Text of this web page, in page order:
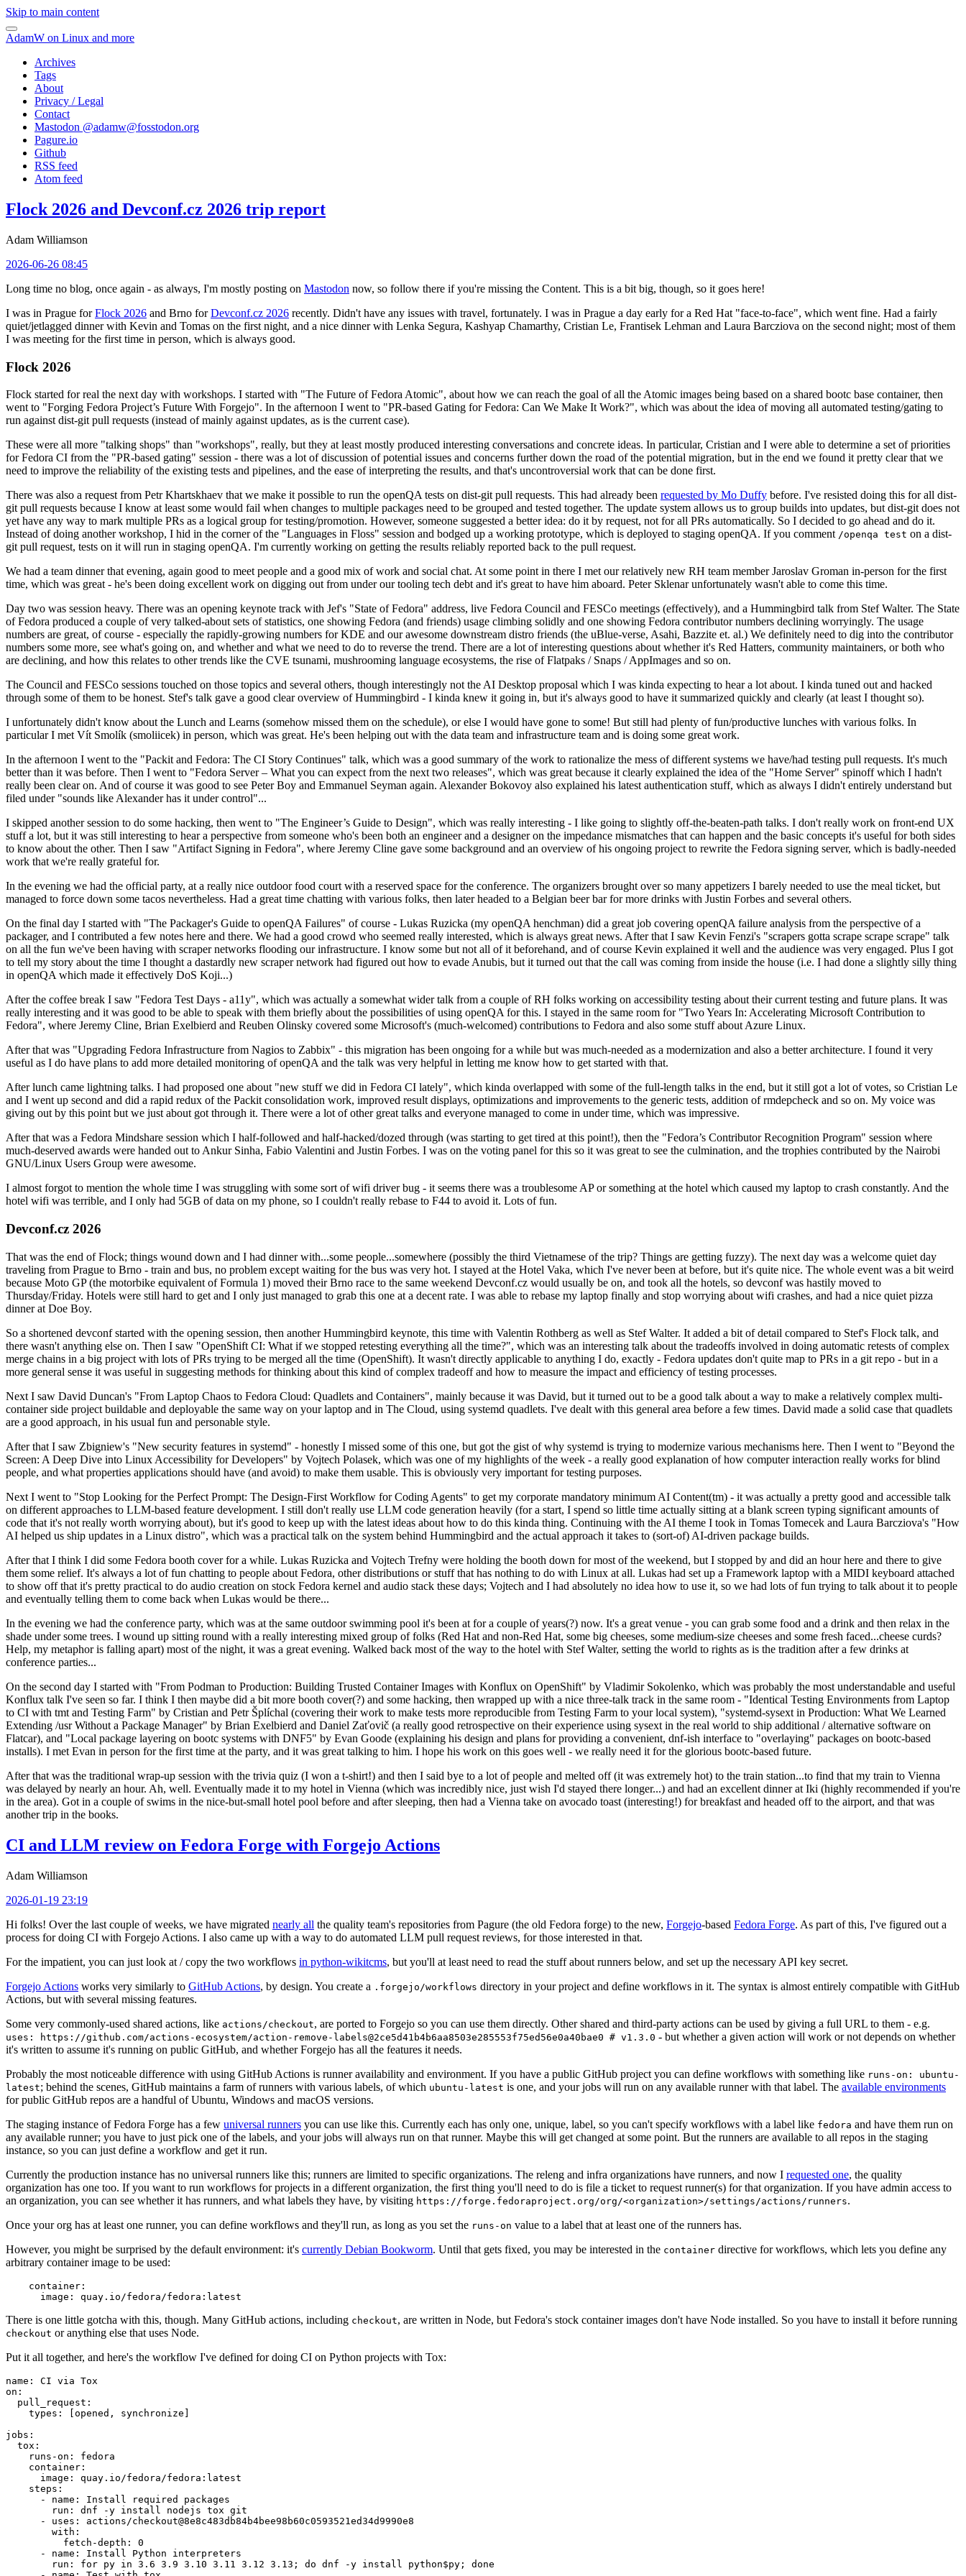
Skip to main content
AdamW on Linux and more
Archives
Tags
About
Privacy / Legal
Contact
Mastodon @adamw@fosstodon.org
Pagure.io
Github
RSS feed
Atom feed
Flock 2026 and Devconf.cz 2026 trip report
Adam Williamson
2026-06-26 08:45
Long time no blog, once again - as always, I'm mostly posting on Mastodon now, so follow there if you're missing the Content. This is a bit big, though, so it goes here!
I was in Prague forFlock 2026 and Brno forDevconf.cz 2026 recently. Didn't have any issues with travel, fortunately. I was in Prague a day early for a Red Hat "face-to-face", which went fine. Had a fairly
quiet/jetlagged dinner with Kevin and Tomas on the first night, and a nice dinner with Lenka Segura, Kashyap Chamarthy, Cristian Le, Frantisek Lehman and Laura Barcziova on the second night; most of them
I was meeting for the first time in person, which is always good.
Flock 2026
Flock started for real the next day with workshops. I started with "The Future of Fedora Atomic", about how we can reach the goal of all the Atomic images being based on a shared bootc base container, then
went to "Forging Fedora Project’s Future With Forgejo". In the afternoon I went to "PR-based Gating for Fedora: Can We Make It Work?", which was about the idea of moving all automated testing/gating to
run against dist-git pull requests (instead of mainly against updates, as is the current case).
These were all more "talking shops" than "workshops", really, but they at least mostly produced interesting conversations and concrete ideas. In particular, Cristian and I were able to determine a set of priorities
for Fedora CI from the "PR-based gating" session - there was a lot of discussion of potential issues and concerns further down the road of the potential migration, but in the end we found it pretty clear that we
need to improve the reliability of the existing tests and pipelines, and the ease of interpreting the results, and that's uncontroversial work that can be done first.
There was also a request from Petr Khartskhaev that we make it possible to run the openQA tests on dist-git pull requests. This had already been requested by Mo Duffy before. I've resisted doing this for all dist-
git pull requests because I know at least some would fail when changes to multiple packages need to be grouped and tested together. The update system allows us to group builds into updates, but dist-git does not
yet have any way to mark multiple PRs as a logical group for testing/promotion. However, someone suggested a better idea: do it by request, not for all PRs automatically. So I decided to go ahead and do it.
Instead of doing another workshop, I hid in the corner of the "Languages in Floss" session and bodged up a working prototype, which is deployed to staging openQA. If you comment /openqa test on a dist-
git pull request, tests on it will run in staging openQA. I'm currently working on getting the results reliably reported back to the pull request.
We had a team dinner that evening, again good to meet people and a good mix of work and social chat. At some point in there I met our relatively new RH team member Jaroslav Groman in-person for the first
time, which was great - he's been doing excellent work on digging out from under our tooling tech debt and it's great to have him aboard. Peter Sklenar unfortunately wasn't able to come this time.
Day two was session heavy. There was an opening keynote track with Jef's "State of Fedora" address, live Fedora Council and FESCo meetings (effectively), and a Hummingbird talk from Stef Walter. The State
of Fedora produced a couple of very talked-about sets of statistics, one showing Fedora (and friends) usage climbing solidly and one showing Fedora contributor numbers declining worryingly. The usage
numbers are great, of course - especially the rapidly-growing numbers for KDE and our awesome downstream distro friends (the uBlue-verse, Asahi, Bazzite et. al.) We definitely need to dig into the contributor
numbers some more, see what's going on, and whether and what we need to do to reverse the trend. There are a lot of interesting questions about whether it's Red Hatters, community maintainers, or both who
are declining, and how this relates to other trends like the CVE tsunami, mushrooming language ecosystems, the rise of Flatpaks / Snaps / AppImages and so on.
The Council and FESCo sessions touched on those topics and several others, though interestingly not the AI Desktop proposal which I was kinda expecting to hear a lot about. I kinda tuned out and hacked
through some of them to be honest. Stef's talk gave a good clear overview of Hummingbird - I kinda knew it going in, but it's always good to have it summarized quickly and clearly (at least I thought so).
I unfortunately didn't know about the Lunch and Learns (somehow missed them on the schedule), or else I would have gone to some! But still had plenty of fun/productive lunches with various folks. In
particular I met Vít Smolík (smoliicek) in person, which was great. He's been helping out with the data team and infrastructure team and is doing some great work.
In the afternoon I went to the "Packit and Fedora: The CI Story Continues" talk, which was a good summary of the work to rationalize the mess of different systems we have/had testing pull requests. It's much
better than it was before. Then I went to "Fedora Server – What you can expect from the next two releases", which was great because it clearly explained the idea of the "Home Server" spinoff which I hadn't
really been clear on. And of course it was good to see Peter Boy and Emmanuel Seyman again. Alexander Bokovoy also explained his latest authentication stuff, which as always I didn't entirely understand but
filed under "sounds like Alexander has it under control"...
I skipped another session to do some hacking, then went to "The Engineer’s Guide to Design", which was really interesting - I like going to slightly off-the-beaten-path talks. I don't really work on front-end UX
stuff a lot, but it was still interesting to hear a perspective from someone who's been both an engineer and a designer on the impedance mismatches that can happen and the basic concepts it's useful for both sides
to know about the other. Then I saw "Artifact Signing in Fedora", where Jeremy Cline gave some background and an overview of his ongoing project to rewrite the Fedora signing server, which is badly-needed
work that we're really grateful for.
In the evening we had the official party, at a really nice outdoor food court with a reserved space for the conference. The organizers brought over so many appetizers I barely needed to use the meal ticket, but
managed to force down some tacos nevertheless. Had a great time chatting with various folks, then later headed to a Belgian beer bar for more drinks with Justin Forbes and several others.
On the final day I started with "The Packager's Guide to openQA Failures" of course - Lukas Ruzicka (my openQA henchman) did a great job covering openQA failure analysis from the perspective of a
packager, and I contributed a few notes here and there. We had a good crowd who seemed really interested, which is always great news. After that I saw Kevin Fenzi's "scrapers gotta scrape scrape scrape" talk
on all the fun we've been having with scraper networks flooding our infrastructure. I know some but not all of it beforehand, and of course Kevin explained it well and the audience was very engaged. Plus I got
to tell my story about the time I thought a dastardly new scraper network had figured out how to evade Anubis, but it turned out that the call was coming from inside the house (i.e. I had done a slightly silly thing
in openQA which made it effectively DoS Koji...)
After the coffee break I saw "Fedora Test Days - a11y", which was actually a somewhat wider talk from a couple of RH folks working on accessibility testing about their current testing and future plans. It was
really interesting and it was good to be able to speak with them briefly about the possibilities of using openQA for this. I stayed in the same room for "Two Years In: Accelerating Microsoft Contribution to
Fedora", where Jeremy Cline, Brian Exelbierd and Reuben Olinsky covered some Microsoft's (much-welcomed) contributions to Fedora and also some stuff about Azure Linux.
After that was "Upgrading Fedora Infrastructure from Nagios to Zabbix" - this migration has been ongoing for a while but was much-needed as a modernization and also a better architecture. I found it very
useful as I do have plans to add more detailed monitoring of openQA and the talk was very helpful in letting me know how to get started with that.
After lunch came lightning talks. I had proposed one about "new stuff we did in Fedora CI lately", which kinda overlapped with some of the full-length talks in the end, but it still got a lot of votes, so Cristian Le
and I went up second and did a rapid redux of the Packit consolidation work, improved result displays, optimizations and improvements to the generic tests, addition of rmdepcheck and so on. My voice was
giving out by this point but we just about got through it. There were a lot of other great talks and everyone managed to come in under time, which was impressive.
After that was a Fedora Mindshare session which I half-followed and half-hacked/dozed through (was starting to get tired at this point!), then the "Fedora’s Contributor Recognition Program" session where
much-deserved awards were handed out to Ankur Sinha, Fabio Valentini and Justin Forbes. I was on the voting panel for this so it was great to see the culmination, and the trophies contributed by the Nairobi
GNU/Linux Users Group were awesome.
I almost forgot to mention the whole time I was struggling with some sort of wifi driver bug - it seems there was a troublesome AP or something at the hotel which caused my laptop to crash constantly. And the
hotel wifi was terrible, and I only had 5GB of data on my phone, so I couldn't really rebase to F44 to avoid it. Lots of fun.
Devconf.cz 2026
That was the end of Flock; things wound down and I had dinner with...some people...somewhere (possibly the third Vietnamese of the trip? Things are getting fuzzy). The next day was a welcome quiet day
traveling from Prague to Brno - train and bus, no problem except waiting for the bus was very hot. I stayed at the Hotel Vaka, which I've never been at before, but it's quite nice. The whole event was a bit weird
because Moto GP (the motorbike equivalent of Formula 1) moved their Brno race to the same weekend Devconf.cz would usually be on, and took all the hotels, so devconf was hastily moved to
Thursday/Friday. Hotels were still hard to get and I only just managed to grab this one at a decent rate. I was able to rebase my laptop finally and stop worrying about wifi crashes, and had a nice quiet pizza
dinner at Doe Boy.
So a shortened devconf started with the opening session, then another Hummingbird keynote, this time with Valentin Rothberg as well as Stef Walter. It added a bit of detail compared to Stef's Flock talk, and
there wasn't anything else on. Then I saw "OpenShift CI: What if we stopped retesting everything all the time?", which was an interesting talk about the tradeoffs involved in doing automatic retests of complex
merge chains in a big project with lots of PRs trying to be merged all the time (OpenShift). It wasn't directly applicable to anything I do, exactly - Fedora updates don't quite map to PRs in a git repo - but in a
more general sense it was useful in suggesting methods for thinking about this kind of complex tradeoff and how to measure the impact and efficiency of testing processes.
Next I saw David Duncan's "From Laptop Chaos to Fedora Cloud: Quadlets and Containers", mainly because it was David, but it turned out to be a good talk about a way to make a relatively complex multi-
container side project buildable and deployable the same way on your laptop and in The Cloud, using systemd quadlets. I've dealt with this general area before a few times. David made a solid case that quadlets
are a good approach, in his usual fun and personable style.
After that I saw Zbigniew's "New security features in systemd" - honestly I missed some of this one, but got the gist of why systemd is trying to modernize various mechanisms here. Then I went to "Beyond the
Screen: A Deep Dive into Linux Accessibility for Developers" by Vojtech Polasek, which was one of my highlights of the week - a really good explanation of how computer interaction really works for blind
people, and what properties applications should have (and avoid) to make them usable. This is obviously very important for testing purposes.
Next I went to "Stop Looking for the Perfect Prompt: The Design-First Workflow for Coding Agents" to get my corporate mandatory minimum AI Content(tm) - it was actually a pretty good and accessible talk
on different approaches to LLM-based feature development. I still don't really use LLM code generation heavily (for a start, I spend so little time actually sitting at a blank screen typing significant amounts of
code that it's not really worth worrying about), but it's good to keep up with the latest ideas about how to do this kinda thing. Continuing with the AI theme I took in Tomas Tomecek and Laura Barcziova's "How
AI helped us ship updates in a Linux distro", which was a practical talk on the system behind Hummingbird and the actual approach it takes to (sort-of) AI-driven package builds.
After that I think I did some Fedora booth cover for a while. Lukas Ruzicka and Vojtech Trefny were holding the booth down for most of the weekend, but I stopped by and did an hour here and there to give
them some relief. It's always a lot of fun chatting to people about Fedora, other distributions or stuff that has nothing to do with Linux at all. Lukas had set up a Framework laptop with a MIDI keyboard attached
to show off that it's pretty practical to do audio creation on stock Fedora kernel and audio stack these days; Vojtech and I had absolutely no idea how to use it, so we had lots of fun trying to talk about it to people
and eventually telling them to come back when Lukas would be there...
In the evening we had the conference party, which was at the same outdoor swimming pool it's been at for a couple of years(?) now. It's a great venue - you can grab some food and a drink and then relax in the
shade under some trees. I wound up sitting round with a really interesting mixed group of folks (Red Hat and non-Red Hat, some big cheeses, some medium-size cheeses and some fresh faced...cheese curds?
Help, my metaphor is falling apart) most of the night, it was a great evening. Walked back most of the way to the hotel with Stef Walter, setting the world to rights as is the tradition after a few drinks at
conference parties...
On the second day I started with "From Podman to Production: Building Trusted Container Images with Konflux on OpenShift" by Vladimir Sokolenko, which was probably the most understandable and useful
Konflux talk I've seen so far. I think I then maybe did a bit more booth cover(?) and some hacking, then wrapped up with a nice three-talk track in the same room - "Identical Testing Environments from Laptop
to CI with tmt and Testing Farm" by Cristian and Petr Šplíchal (covering their work to make tests more reproducible from Testing Farm to your local system), "systemd-sysext in Production: What We Learned
Extending /usr Without a Package Manager" by Brian Exelbierd and Daniel Zaťovič (a really good retrospective on their experience using sysext in the real world to ship additional / alternative software on
Flatcar), and "Local package layering on bootc systems with DNF5" by Evan Goode (explaining his design and plans for providing a convenient, dnf-ish interface to "overlaying" packages on bootc-based
installs). I met Evan in person for the first time at the party, and it was great talking to him. I hope his work on this goes well - we really need it for the glorious bootc-based future.
After that was the traditional wrap-up session with the trivia quiz (I won a t-shirt!) and then I said bye to a lot of people and melted off (it was extremely hot) to the train station...to find that my train to Vienna
was delayed by nearly an hour. Ah, well. Eventually made it to my hotel in Vienna (which was incredibly nice, just wish I'd stayed there longer...) and had an excellent dinner at Iki (highly recommended if you're
in the area). Got in a couple of swims in the nice-but-small hotel pool before and after sleeping, then had a Vienna take on avocado toast (interesting!) for breakfast and headed off to the airport, and that was
another trip in the books.
CI and LLM review on Fedora Forge with Forgejo Actions
Adam Williamson
2026-01-19 23:19
Hi folks! Over the last couple of weeks, we have migrated nearly all the quality team's repositories from Pagure (the old Fedora forge) to the new, Forgejo-based Fedora Forge. As part of this, I've figured out a
process for doing CI with Forgejo Actions. I also came up with a way to do automated LLM pull request reviews, for those interested in that.
For the impatient, you can just look at / copy the two workflows in python-wikitcms, but you'll at least need to read the stuff about runners below, and set up the necessary API key secret.
Forgejo Actions works very similarly to GitHub Actions, by design. You create a .forgejo/workflows directory in your project and define workflows in it. The syntax is almost entirely compatible with GitHub
Actions, but with several missing features.
Some very commonly-used shared actions, like actions/checkout, are ported to Forgejo so you can use them directly. Other shared and third-party actions can be used by giving a full URL to them - e.g.
uses: https://github.com/actions-ecosystem/action-remove-labels@2ce5d41b4b6aa8503e285553f75ed56e0a40bae0 # v1.3.0 - but whether a given action will work or not depends on whether
it's written to assume it's running on public GitHub, and whether Forgejo has all the features it needs.
Probably the most noticeable difference with using GitHub Actions is runner availability and environment. If you have a public GitHub project you can define workflows with something like runs-on: ubuntu-
latest; behind the scenes, GitHub maintains a farm of runners with various labels, of which ubuntu-latest is one, and your jobs will run on any available runner with that label. The available environments
for public GitHub repos are a handful of Ubuntu, Windows and macOS versions.
The staging instance of Fedora Forge has a few universal runners you can use like this. Currently each has only one, unique, label, so you can't specify workflows with a label like fedora and have them run on
any available runner; you have to just pick one of the labels, and your jobs will always run on that runner. Maybe this will get changed at some point. But the runners are available to all repos in the staging
instance, so you can just define a workflow and get it run.
Currently the production instance has no universal runners like this; runners are limited to specific organizations. The releng and infra organizations have runners, and now I requested one, the quality
organization has one too. If you want to run workflows for projects in a different organization, the first thing you'll need to do is file a ticket to request runner(s) for that organization. If you have admin access to
an organization, you can see whether it has runners, and what labels they have, by visiting https://forge.fedoraproject.org/org/<organization>/settings/actions/runners.
Once your org has at least one runner, you can define workflows and they'll run, as long as you set the runs-on value to a label that at least one of the runners has.
However, you might be surprised by the default environment: it's currently Debian Bookworm. Until that gets fixed, you may be interested in the container directive for workflows, which lets you define any
arbitrary container image to be used:
container :
image : quay.io/fedora/fedora:latest
There is one little gotcha with this, though. Many GitHub actions, including checkout, are written in Node, but Fedora's stock container images don't have Node installed. So you have to install it before running
checkout or anything else that uses Node.
Put it all together, and here's the workflow I've defined for doing CI on Python projects with Tox:
name :
CI via Tox
on :
pull_request :
types : [opened , synchronize ]
jobs :
tox :
runs-on :
fedora
container :
image :
quay.io/fedora/fedora:latest
steps :
-
name :
Install required packages
run :
dnf -y install nodejs tox git
-
uses :
actions/checkout@8e8c483db84b4bee98b60c0593521ed34d9990e8
with :
fetch-depth :
0
-
name :
Install Python interpreters
run :
for py in 3.6 3.9 3.10 3.11 3.12 3.13; do dnf -y install python$py; done